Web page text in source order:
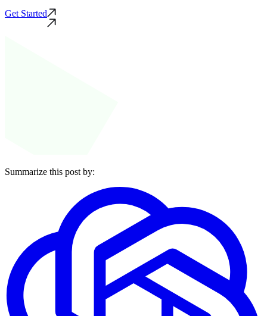
Get Started
Summarize this post by: